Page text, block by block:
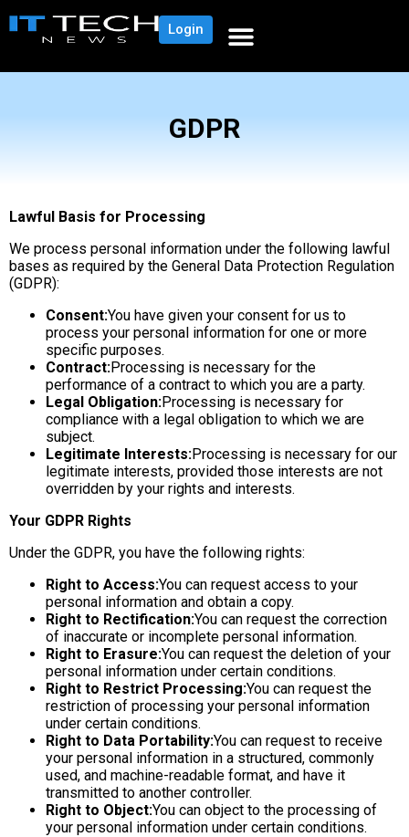
Login
GDPR
Lawful Basis for Processing
We process personal information under the following lawful
bases as required by the General Data Protection Regulation
(GDPR):
Consent:You have given your consent for us to
process your personal information for one or more
specific purposes.
Contract:Processing is necessary for the
performance of a contract to which you are a party.
Legal Obligation:Processing is necessary for
compliance with a legal obligation to which we are
subject.
Legitimate Interests:Processing is necessary for our
legitimate interests, provided those interests are not
overridden by your rights and interests.
Your GDPR Rights
Under the GDPR, you have the following rights:
Right to Access:You can request access to your
personal information and obtain a copy.
Right to Rectification:You can request the correction
of inaccurate or incomplete personal information.
Right to Erasure:You can request the deletion of your
personal information under certain conditions.
Right to Restrict Processing:You can request the
restriction of processing your personal information
under certain conditions.
Right to Data Portability:You can request to receive
your personal information in a structured, commonly
used, and machine-readable format, and have it
transmitted to another controller.
Right to Object:You can object to the processing of
your personal information under certain conditions.